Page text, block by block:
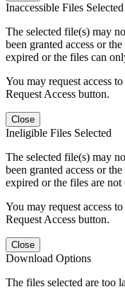
Inaccessible Files Selected
The selected file(s) may
been granted access or
expired or the files can
You may request access
Request Access button.
Close
Ineligible Files Selected
The selected file(s) may
been granted access or
expired or the files are not
You may request access
Request Access button.
Close
Download Options
The files selected are too